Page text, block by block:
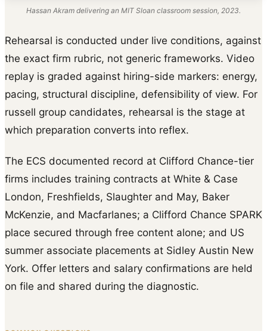
Hassan Akram delivering an MIT Sloan classroom session, 2023.
Rehearsal is conducted under live conditions, against
the exact firm rubric, not generic frameworks. Video
replay is graded against hiring-side markers: energy,
pacing, structural discipline, defensibility of view. For
russell group candidates, rehearsal is the stage at
which preparation converts into reflex.
The ECS documented record at Clifford Chance-tier
firms includes training contracts at White & Case
London, Freshfields, Slaughter and May, Baker
McKenzie, and Macfarlanes; a Clifford Chance SPARK
place secured through free content alone; and US
summer associate placements at Sidley Austin New
York. Offer letters and salary confirmations are held
on file and shared during the diagnostic.